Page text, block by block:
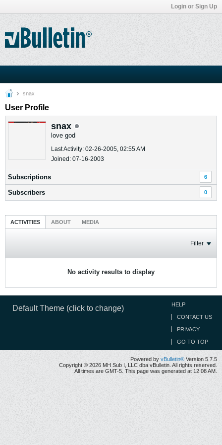
Login or Sign Up
snax
User Profile
snax
love god
Last Activity: 02-26-2005, 02:55 AM
Joined: 07-16-2003
Subscriptions 6
Subscribers 0
ACTIVITIES ABOUT MEDIA
Filter
No activity results to display
Default Theme (click to change) HELP
CONTACT US
PRIVACY
GO TO TOP
Powered by vBulletin® Version 5.7.5
Copyright © 2026 MH Sub I, LLC dba vBulletin. All rights reserved.
All times are GMT-5. This page was generated at 12:08 AM.